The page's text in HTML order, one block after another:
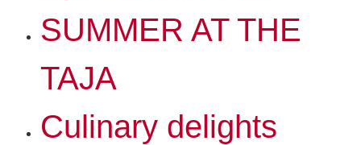
SUMMER AT THE
TAJA
Culinary delights